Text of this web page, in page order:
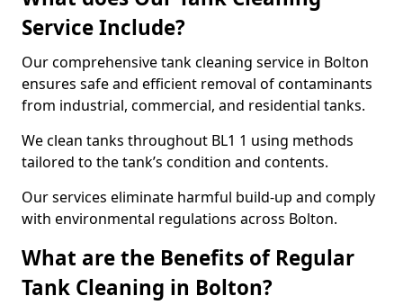
Service Include?
Our comprehensive tank cleaning service in Bolton
ensures safe and efficient removal of contaminants
from industrial, commercial, and residential tanks.
We clean tanks throughout BL1 1 using methods
tailored to the tank’s condition and contents.
Our services eliminate harmful build-up and comply
with environmental regulations across Bolton.
What are the Benefits of Regular
Tank Cleaning in Bolton?